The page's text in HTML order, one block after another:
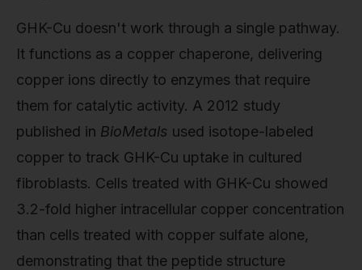
GHK-Cu doesn't work through a single pathway.
It functions as a copper chaperone, delivering
copper ions directly to enzymes that require
them for catalytic activity. A 2012 study
published in BioMetals used isotope-labeled
copper to track GHK-Cu uptake in cultured
fibroblasts. Cells treated with GHK-Cu showed
3.2-fold higher intracellular copper concentration
than cells treated with copper sulfate alone,
demonstrating that the peptide structure